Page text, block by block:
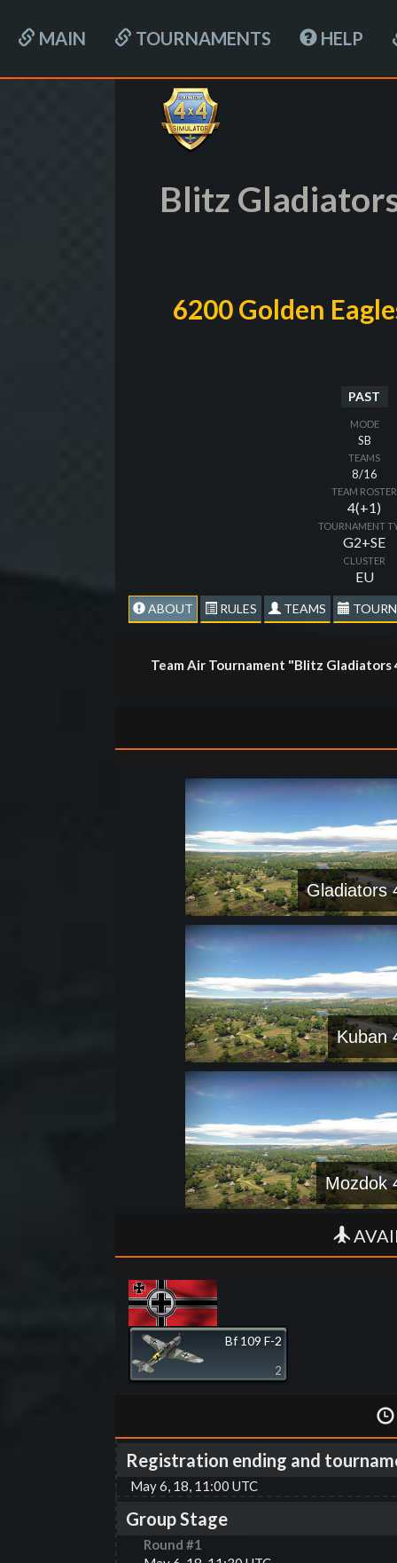
MAIN TOURNAMENTS HELP
Blitz
6200 Golden
PAST
MODE
SB
TEAMS
8/16
TEAM ROSTER
4(+1)
TOURNAMENT
G2+SE
CLUSTER
EU
ABOUT RULES TEAMS
Team Air Tournament "Blitz Gladiators
Gladiators
Kuban
Mozdok
Bf 109 F-2
2
Registration ending and
May 6, 18, 11:00 UTC
Group Stage
Round #1